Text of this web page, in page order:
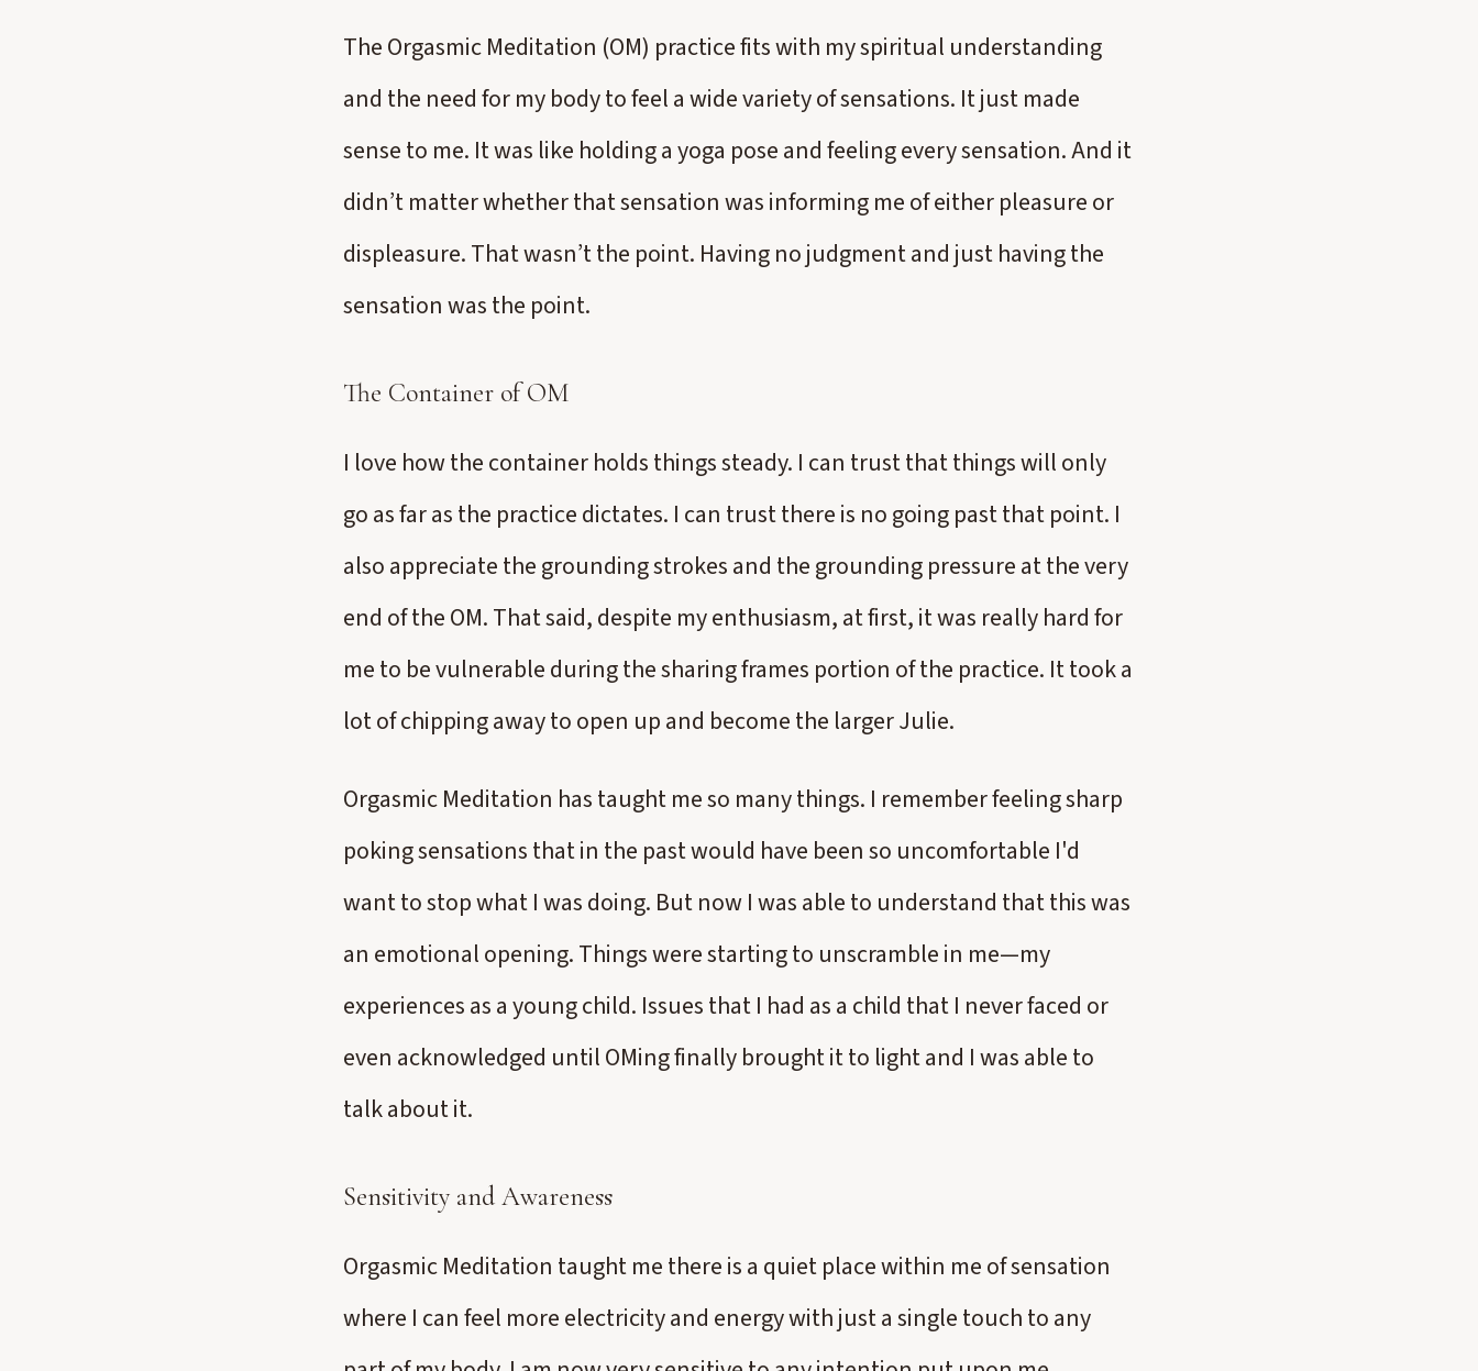
The Orgasmic Meditation (OM) practice fits with my spiritual understanding
and the need for my body to feel a wide variety of sensations. It just made
sense to me. It was like holding a yoga pose and feeling every sensation. And it
didn’t matter whether that sensation was informing me of either pleasure or
displeasure. That wasn’t the point. Having no judgment and just having the
sensation was the point.
The Container of OM
I love how the container holds things steady. I can trust that things will only
go as far as the practice dictates. I can trust there is no going past that point. I
also appreciate the grounding strokes and the grounding pressure at the very
end of the OM. That said, despite my enthusiasm, at first, it was really hard for
me to be vulnerable during the sharing frames portion of the practice. It took a
lot of chipping away to open up and become the larger Julie.
Orgasmic Meditation has taught me so many things. I remember feeling sharp
poking sensations that in the past would have been so uncomfortable I'd
want to stop what I was doing. But now I was able to understand that this was
an emotional opening. Things were starting to unscramble in me—my
experiences as a young child. Issues that I had as a child that I never faced or
even acknowledged until OMing finally brought it to light and I was able to
talk about it.
Sensitivity and Awareness
Orgasmic Meditation taught me there is a quiet place within me of sensation
where I can feel more electricity and energy with just a single touch to any